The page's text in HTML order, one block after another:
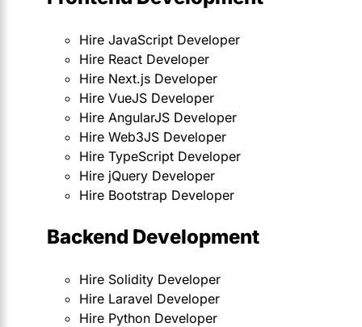
Hire JavaScript Developer
Hire React Developer
Hire Next.js Developer
Hire VueJS Developer
Hire AngularJS Developer
Hire Web3JS Developer
Hire TypeScript Developer
Hire jQuery Developer
Hire Bootstrap Developer
Backend Development
Hire Solidity Developer
Hire Laravel Developer
Hire Python Developer